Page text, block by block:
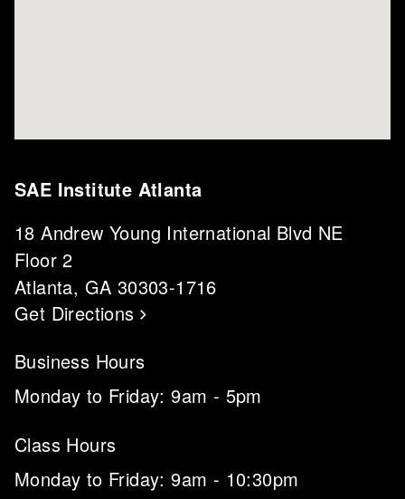
SAE Institute Atlanta
18 Andrew Young International Blvd NE
Floor 2
Atlanta, GA 30303-1716
Get Directions
Business Hours
Monday to Friday: 9am - 5pm
Class Hours
Monday to Friday: 9am - 10:30pm